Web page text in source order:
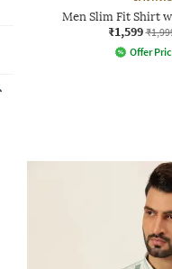
Men Slim Fit Shirt
₹1,599
Offer